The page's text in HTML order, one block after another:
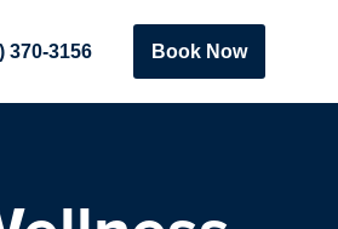
370-3156 Book Now